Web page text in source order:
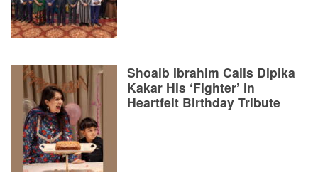
Shoaib Ibrahim Calls Dipika
Kakar His ‘Fighter’ in
Heartfelt Birthday Tribute